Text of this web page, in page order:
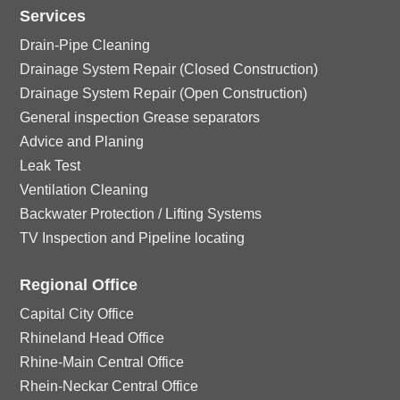
o
n
ic
o
n
le
ic
o
n
Services
Drain-Pipe Cleaning
Drainage System Repair (Closed Construction)
Drainage System Repair (Open Construction)
General inspection Grease separators
Advice and Planing
Leak Test
Ventilation Cleaning
Backwater Protection / Lifting Systems
TV Inspection and Pipeline locating
Regional Office
Capital City Office
Rhineland Head Office
Rhine-Main Central Office
Rhein-Neckar Central Office